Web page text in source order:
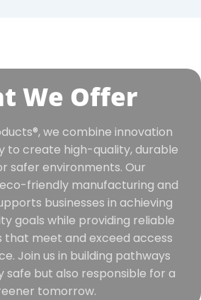
We Offer
we combine innovation
to create high-quality, durable
safer environments. Our
friendly manufacturing and
businesses in achieving
goals while providing reliable
meet and exceed access
Join us in building pathways
safe but also responsible for a
tomorrow.